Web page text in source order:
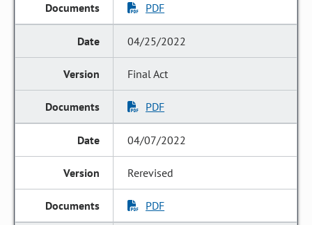
PDF
04/25/2022
Final Act
PDF
04/07/2022
Rerevised
PDF